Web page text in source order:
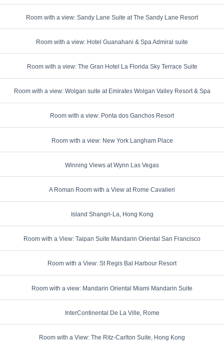
Room with a view: Sandy Lane Suite at The Sandy Lane Resort
Room with a view: Hotel Guanahani & Spa Admiral suite
Room with a view: The Gran Hotel La Florida Sky Terrace Suite
Room with a view: Wolgan suite at Emirates Wolgan Valley Resort & Spa
Room with a view: Ponta dos Ganchos Resort
Room with a view: New York Langham Place
Winning Views at Wynn Las Vegas
A Roman Room with a View at Rome Cavalieri
Island Shangri-La, Hong Kong
Room with a View: Taipan Suite Mandarin Oriental San Francisco
Room with a View: St Regis Bal Harbour Resort
Room with a view: Mandarin Oriental Miami Mandarin Suite
InterContinental De La Ville, Rome
Room with a View: The Ritz-Carlton Suite, Hong Kong